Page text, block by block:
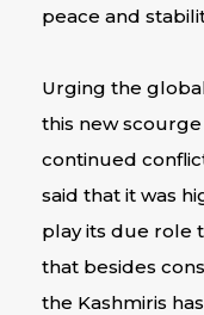
peace and
Urging the
this new
continued
said that it was
play its due role
that besides
the Kashmiris